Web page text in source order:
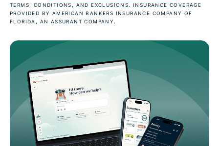
TERMS, CONDITIONS, AND EXCLUSIONS. INSURANCE COVERAGE
PROVIDED BY AMERICAN BANKERS INSURANCE COMPANY OF
FLORIDA, AN ASSURANT COMPANY.